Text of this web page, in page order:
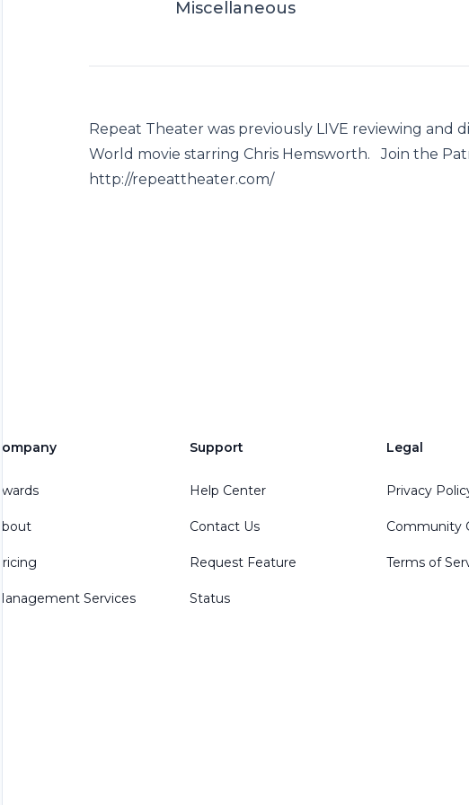
Miscellaneous
Repeat Theater was previously LIVE reviewing and
World movie starring Chris Hemsworth. Join the
http://repeattheater.com/
Company
Awards
About
Pricing
Management Services
Support
Help Center
Contact Us
Request Feature
Status
Legal
Privacy
Community
Terms of